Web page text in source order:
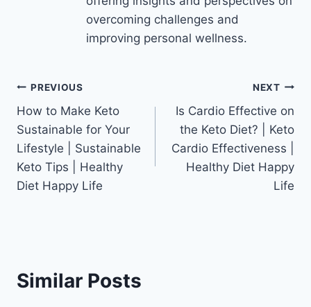
overcoming challenges and
improving personal wellness.
Post
navigation
PREVIOUS
How to Make Keto
Sustainable for Your
Lifestyle | Sustainable
Keto Tips | Healthy
Diet Happy Life
NEXT
Is Cardio Effective on
the Keto Diet? | Keto
Cardio Effectiveness |
Healthy Diet Happy
Life
Similar Posts